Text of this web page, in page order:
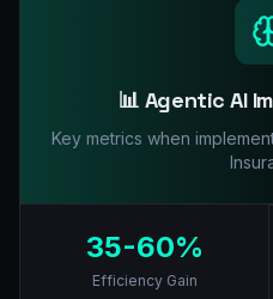
📊 Agentic AI
Key metrics when
35-60%
Efficiency Gain